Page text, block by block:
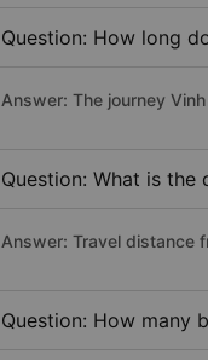
Question: How long
Answer: The journey
Question: What is
Answer: Travel distance
Question: How many